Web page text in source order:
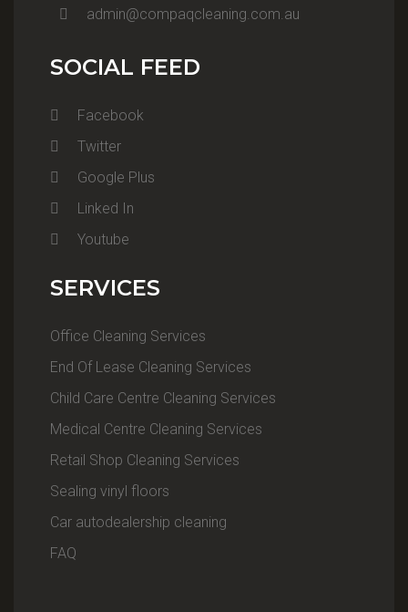
admin@compaqcleaning.com.au
SOCIAL FEED
Facebook
Twitter
Google Plus
Linked In
Youtube
SERVICES
Office Cleaning Services
End Of Lease Cleaning Services
Child Care Centre Cleaning Services
Medical Centre Cleaning Services
Retail Shop Cleaning Services
Sealing vinyl floors
Car autodealership cleaning
FAQ